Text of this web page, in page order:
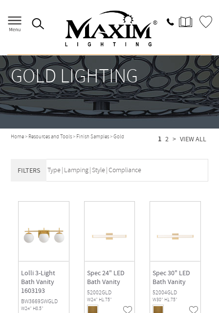
GOLD LIGHTING
Home> Resources and Tools> Finish Samples>Gold 1 2 > VIEW ALL
FILTERS Type| Lamping| Style|Compliance
Lolli 3-Light
Bath Vanity
1603193
BW3669SWGLD
W24" H8.5"
Spec 24" LED
Bath Vanity
52002GLD
W24" H1.75"
Spec 30" LED
Bath Vanity
52004GLD
W30" H1.75"